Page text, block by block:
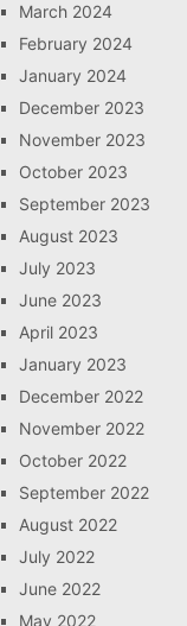
March 2024
February 2024
January 2024
December 2023
November 2023
October 2023
September 2023
August 2023
July 2023
June 2023
April 2023
January 2023
December 2022
November 2022
October 2022
September 2022
August 2022
July 2022
June 2022
May 2022